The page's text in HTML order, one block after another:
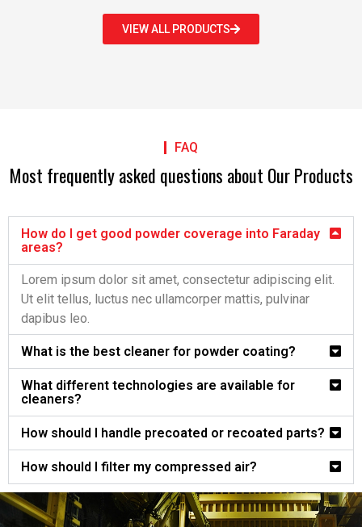
VIEW ALL PRODUCTS
FAQ
Most frequently asked questions about Our Products
How do I get good powder coverage into Faraday
areas?
Lorem ipsum dolor sit amet, consectetur adipiscing elit.
Ut elit tellus, luctus nec ullamcorper mattis, pulvinar
dapibus leo.
What is the best cleaner for powder coating?
What different technologies are available for
cleaners?
How should I handle precoated or recoated parts?
How should I filter my compressed air?